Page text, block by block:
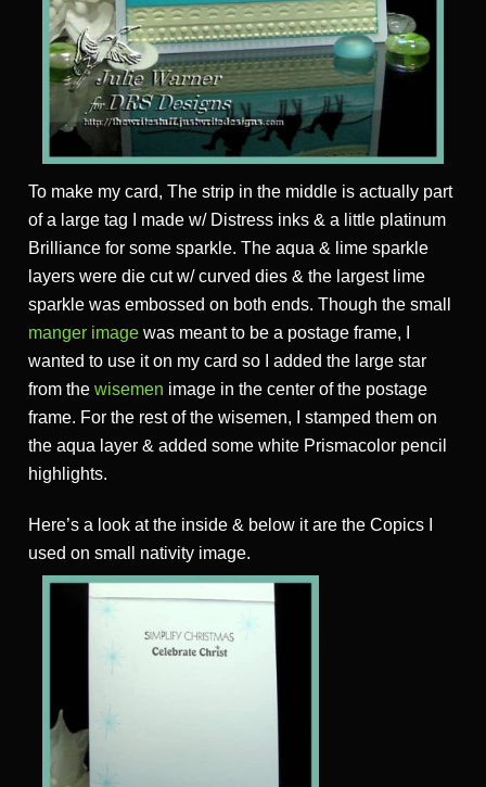
To make my card, The strip in the middle is actually part
of a large tag I made w/ Distress inks & a little platinum
Brilliance for some sparkle. The aqua & lime sparkle
layers were die cut w/ curved dies & the largest lime
sparkle was embossed on both ends. Though the small
manger image was meant to be a postage frame, I
wanted to use it on my card so I added the large star
from the wisemen image in the center of the postage
frame. For the rest of the wisemen, I stamped them on
the aqua layer & added some white Prismacolor pencil
highlights.
Here’s a look at the inside & below it are the Copics I
used on small nativity image.